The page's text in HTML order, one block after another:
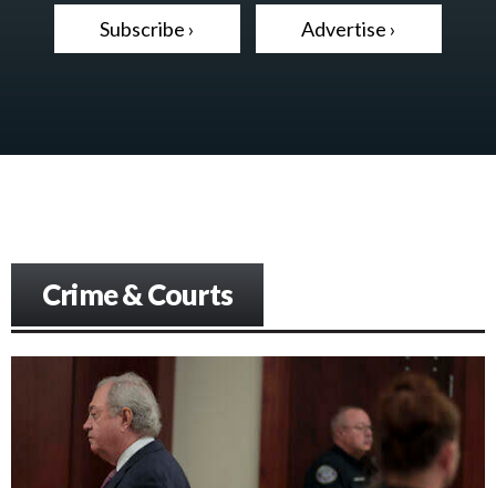
Subscribe › Advertise ›
Crime & Courts